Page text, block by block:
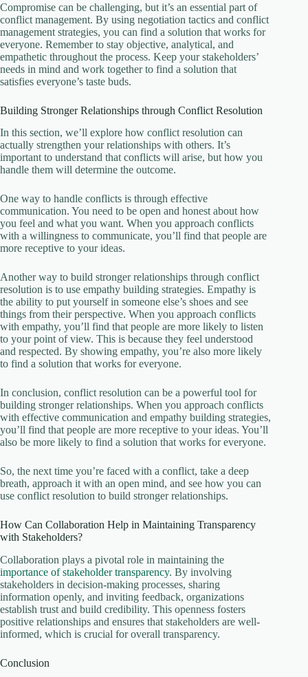
Compromise can be challenging, but it’s an essential part of
conflict management. By using negotiation tactics and conflict
management strategies, you can find a solution that works for
everyone. Remember to stay objective, analytical, and
empathetic throughout the process. Keep your stakeholders’
needs in mind and work together to find a solution that
satisfies everyone’s taste buds.
Building Stronger Relationships through Conflict Resolution
In this section, we’ll explore how conflict resolution can
actually strengthen your relationships with others. It’s
important to understand that conflicts will arise, but how you
handle them will determine the outcome.
One way to handle conflicts is through effective
communication. You need to be open and honest about how
you feel and what you want. When you approach conflicts
with a willingness to communicate, you’ll find that people are
more receptive to your ideas.
Another way to build stronger relationships through conflict
resolution is to use empathy building strategies. Empathy is
the ability to put yourself in someone else’s shoes and see
things from their perspective. When you approach conflicts
with empathy, you’ll find that people are more likely to listen
to your point of view. This is because they feel understood
and respected. By showing empathy, you’re also more likely
to find a solution that works for everyone.
In conclusion, conflict resolution can be a powerful tool for
building stronger relationships. When you approach conflicts
with effective communication and empathy building strategies,
you’ll find that people are more receptive to your ideas. You’ll
also be more likely to find a solution that works for everyone.
So, the next time you’re faced with a conflict, take a deep
breath, approach it with an open mind, and see how you can
use conflict resolution to build stronger relationships.
How Can Collaboration Help in Maintaining Transparency
with Stakeholders?
Collaboration plays a pivotal role in maintaining the
importance of stakeholder transparency. By involving
stakeholders in decision-making processes, sharing
information openly, and inviting feedback, organizations
establish trust and build credibility. This openness fosters
positive relationships and ensures that stakeholders are well-
informed, which is crucial for overall transparency.
Conclusion